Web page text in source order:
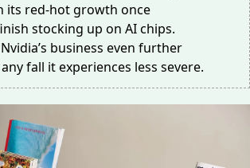
its red-hot growth once
stocking up on AI chips.
business even further
fall it experiences less severe.